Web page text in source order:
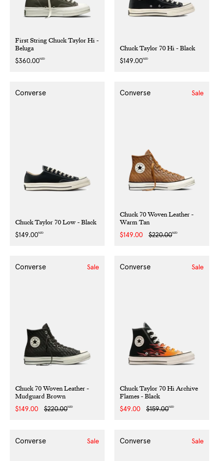
First String Chuck Taylor Hi -
Beluga
Regular
$360.00NZD
Chuck Taylor 70 Hi - Black
Regular
$149.00NZD
Chuck Taylor 70 Low - Black
Converse
Regular
$149.00NZD
Chuck 70 Woven Leather -
Warm Tan
Converse
Sale
$149.00
Regular
$220.00NZD
Sale
Chuck 70 Woven Leather -
Mudguard Brown
Converse
Sale
$149.00
Regular
$220.00NZD
Sale
Chuck Taylor 70 Hi Archive
Flames - Black
Converse
Sale
$49.00
Regular
$159.00NZD
Sale
Converse Sale Converse Sale